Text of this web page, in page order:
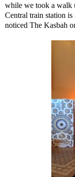
while we took a walk
Central train station
noticed The Kasbah